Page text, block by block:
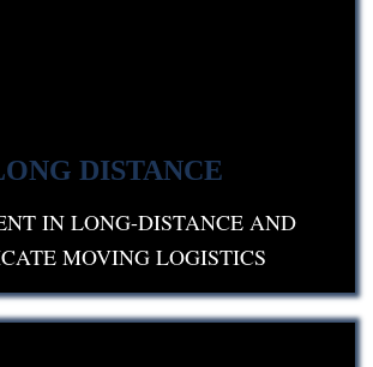
DISTANCE
IN LONG-DISTANCE AND
MOVING LOGISTICS